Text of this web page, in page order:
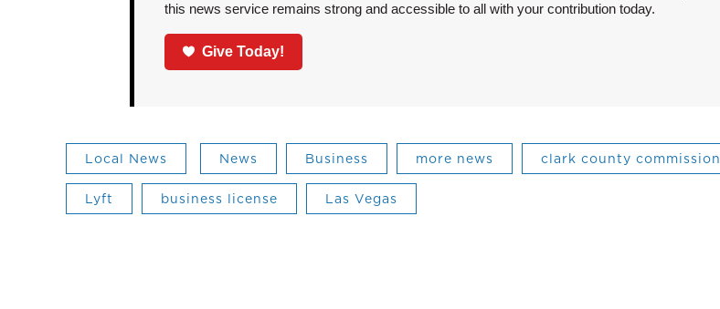
this news service remains strong and accessible to all with your contribution today.
Give Today!
Local News News Business more news clark county commission
Lyft business license Las Vegas